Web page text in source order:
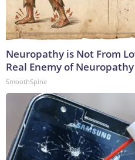
Neuropathy is Not From
Real Enemy of Neuropathy
SmoothSpine